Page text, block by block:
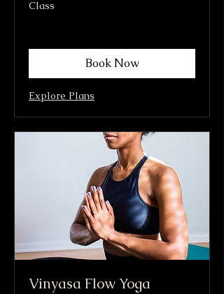
Class
Book Now
Explore Plans
Vinyasa Flow Yoga